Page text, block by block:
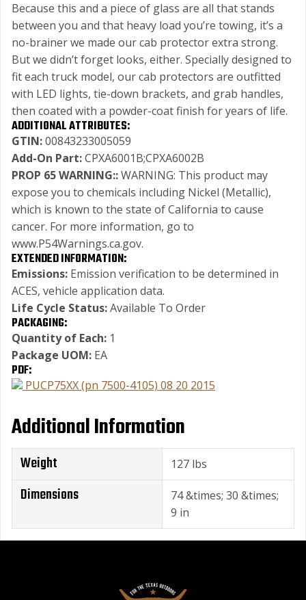
Because this and a piece of glass are all that stands
between you and that heavy load you’re towing, it’s a
no-brainer we made our cab protector extra strong.
But we didn’t forget looks, either. Specially designed to
fit each truck model, our cab protectors are outfitted
with LED lights, tie-down brackets, and grab handles,
then coated with a powder-coat finish for years of life.
ADDITIONAL ATTRIBUTES:
GTIN:00843233005059
Add-On Part:CPXA6001B;CPXA6002B
PROP 65 WARNING::WARNING: This product may
expose you to chemicals including Nickel (Metallic),
which is known to the state of California to cause
cancer. For more information, go to
www.P54Warnings.ca.gov.
EXTENDED INFORMATION:
Emissions: Emission verification to be determined in
ACES, vehicle application data.
Life Cycle Status:Available To Order
PACKAGING:
Quantity of Each: 1
Package UOM: EA
PDF:
PUCP75XX (pn 7500-4105) 08 20 2015
Additional Information
Weight 127 lbs
Dimensions
74 &times; 30 &times;
9 in